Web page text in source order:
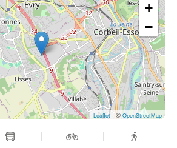
+
−
Leaflet | © OpenStreetMap